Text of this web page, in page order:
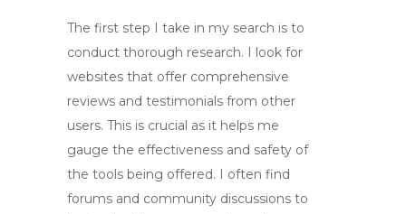
The first step I take in my search is to
conduct thorough research. I look for
websites that offer comprehensive
reviews and testimonials from other
users. This is crucial as it helps me
gauge the effectiveness and safety of
the tools being offered. I often find
forums and community discussions to